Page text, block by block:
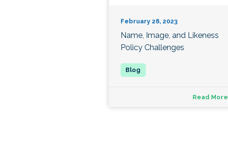
February 28, 2023
Name, Image, and Likeness
Policy Challenges
Read More